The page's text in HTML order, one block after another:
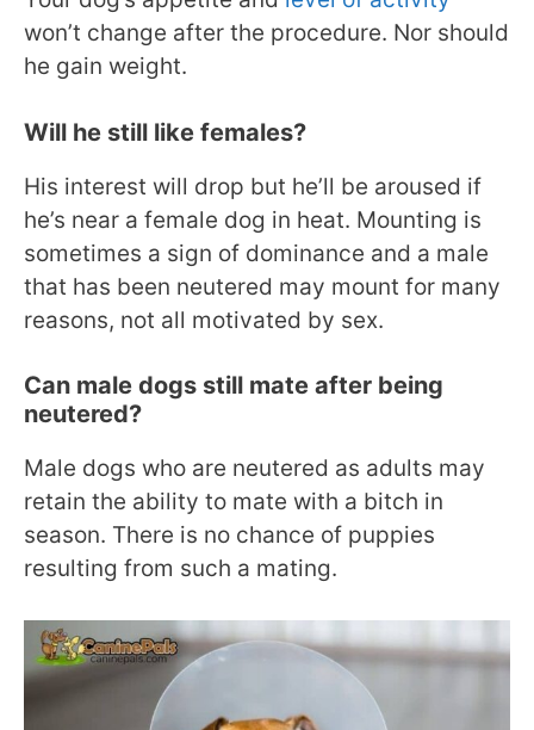
won’t change after the procedure. Nor should
he gain weight.
Will he still like females?
His interest will drop but he’ll be aroused if
he’s near a female dog in heat. Mounting is
sometimes a sign of dominance and a male
that has been neutered may mount for many
reasons, not all motivated by sex.
Can male dogs still mate after being
neutered?
Male dogs who are neutered as adults may
retain the ability to mate with a bitch in
season. There is no chance of puppies
resulting from such a mating.